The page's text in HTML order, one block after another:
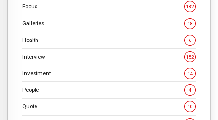
Focus 182
Galleries 18
Health 6
Interview 152
Investment 14
People 4
Quote 10